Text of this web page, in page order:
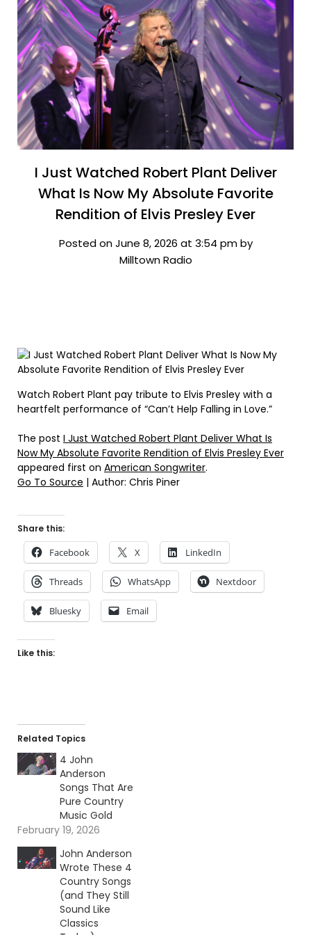
I Just Watched Robert Plant Deliver
What Is Now My Absolute Favorite
Rendition of Elvis Presley Ever
Posted on June 8, 2026 at 3:54 pm by
Milltown Radio
Watch Robert Plant pay tribute to Elvis Presley with a
heartfelt performance of “Can’t Help Falling in Love.”
The post I Just Watched Robert Plant Deliver What Is
Now My Absolute Favorite Rendition of Elvis Presley Ever
appeared first on American Songwriter.
Go To Source | Author: Chris Piner
Share this:
Facebook X LinkedIn
Threads WhatsApp Nextdoor
Bluesky Email
Like this:
Related Topics
4 John
Anderson
Songs That Are
Pure Country
Music Gold
February 19, 2026
John Anderson
Wrote These 4
Country Songs
(and They Still
Sound Like
Classics